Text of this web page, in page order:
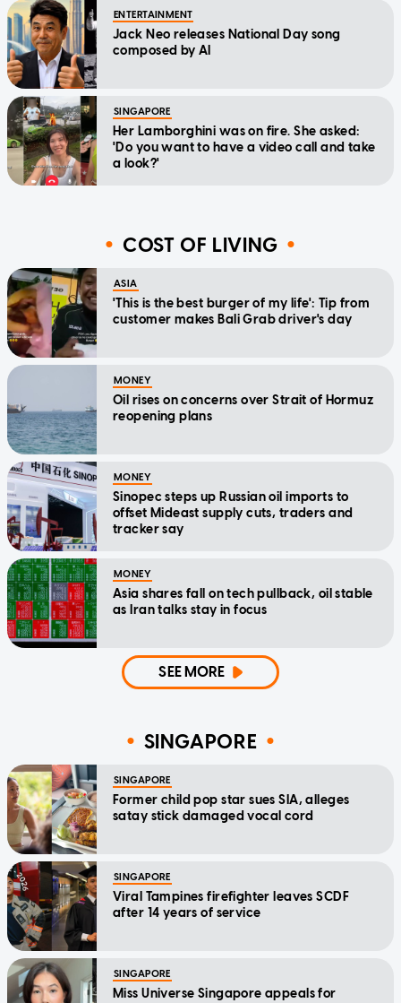
ENTERTAINMENT
Jack Neo releases National Day song
composed by AI
SINGAPORE
Her Lamborghini was on fire. She asked:
'Do you want to have a video call and take
a look?'
COST OF LIVING
ASIA
'This is the best burger of my life': Tip from
customer makes Bali Grab driver's day
MONEY
Oil rises on concerns over Strait of Hormuz
reopening plans
MONEY
Sinopec steps up Russian oil imports to
offset Mideast supply cuts, traders and
tracker say
MONEY
Asia shares fall on tech pullback, oil stable
as Iran talks stay in focus
SEE MORE
SINGAPORE
SINGAPORE
Former child pop star sues SIA, alleges
satay stick damaged vocal cord
SINGAPORE
Viral Tampines firefighter leaves SCDF
after 14 years of service
SINGAPORE
Miss Universe Singapore appeals for